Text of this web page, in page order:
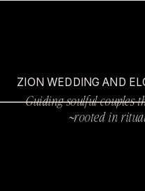
Guiding soulful couples
~rooted in
ZION WEDDING AND